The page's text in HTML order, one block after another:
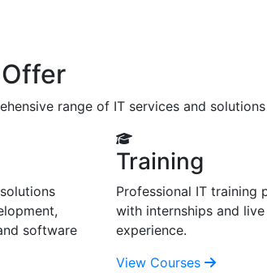
range of IT services and solutions
software
Training
Professional IT training
with internships and
experience.
View Courses